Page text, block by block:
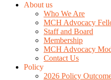
About us
Who We Are
MCH Advocacy
Staff and Board
Membership
MCH Advocacy
Contact Us
Policy
2026 Policy